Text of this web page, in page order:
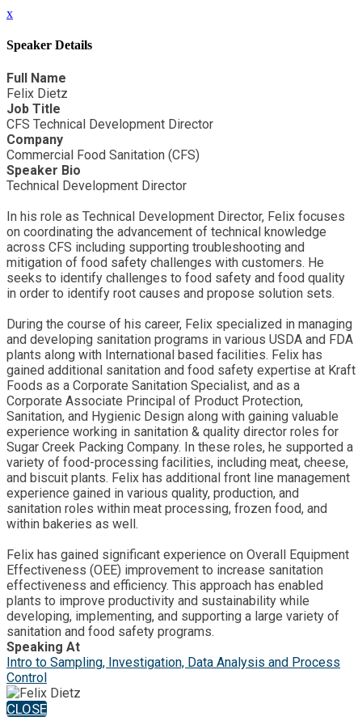
x
Speaker Details
Full Name
Felix Dietz
Job Title
CFS Technical Development Director
Company
Commercial Food Sanitation (CFS)
Speaker Bio
Technical Development Director
In his role as Technical Development Director, Felix focuses
on coordinating the advancement of technical knowledge
across CFS including supporting troubleshooting and
mitigation of food safety challenges with customers. He
seeks to identify challenges to food safety and food quality
in order to identify root causes and propose solution sets.
During the course of his career, Felix specialized in managing
and developing sanitation programs in various USDA and FDA
plants along with International based facilities. Felix has
gained additional sanitation and food safety expertise at Kraft
Foods as a Corporate Sanitation Specialist, and as a
Corporate Associate Principal of Product Protection,
Sanitation, and Hygienic Design along with gaining valuable
experience working in sanitation & quality director roles for
Sugar Creek Packing Company. In these roles, he supported a
variety of food-processing facilities, including meat, cheese,
and biscuit plants. Felix has additional front line management
experience gained in various quality, production, and
sanitation roles within meat processing, frozen food, and
within bakeries as well.
Felix has gained significant experience on Overall Equipment
Effectiveness (OEE) improvement to increase sanitation
effectiveness and efficiency. This approach has enabled
plants to improve productivity and sustainability while
developing, implementing, and supporting a large variety of
sanitation and food safety programs.
Speaking At
Intro to Sampling, Investigation, Data Analysis and Process
Control
CLOSE